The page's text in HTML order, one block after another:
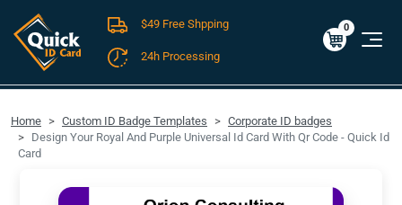
FREE SHIPPING For Domestic Orders over $49!
$0.00
0
$49 Free Shpping
24h Processing
Home Custom ID Badge Templates
Corporate ID badges
Design Your Royal And Purple Universal Id Card With Qr Code - Quick Id
Card